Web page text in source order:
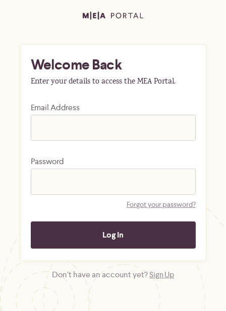
Welcome Back
Enter your details to access the MEA Portal.
Email Address
Password
Forgot your password?
Don't have an account yet?Sign Up